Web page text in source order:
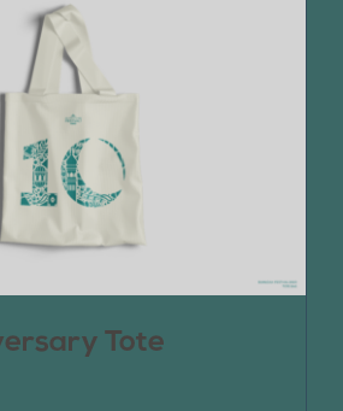
Tote